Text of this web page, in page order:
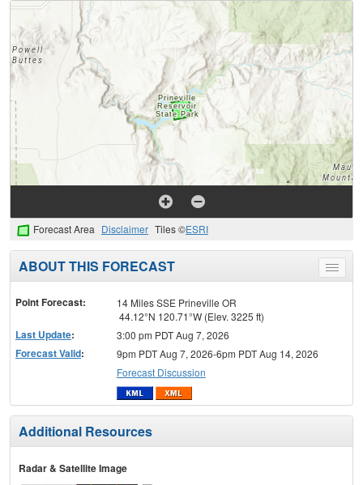
Forecast Area Disclaimer Tiles ©ESRI
Toggle
menu
ABOUT THIS FORECAST
Point Forecast:
14 Miles SSE Prineville OR
44.12°N 120.71°W (Elev. 3225 ft)
Last Update: 3:00 pm PDT Aug 7, 2026
Forecast Valid:
9pm PDT Aug 7, 2026-6pm PDT Aug 14, 2026
Forecast Discussion
Additional Resources
Radar & Satellite Image